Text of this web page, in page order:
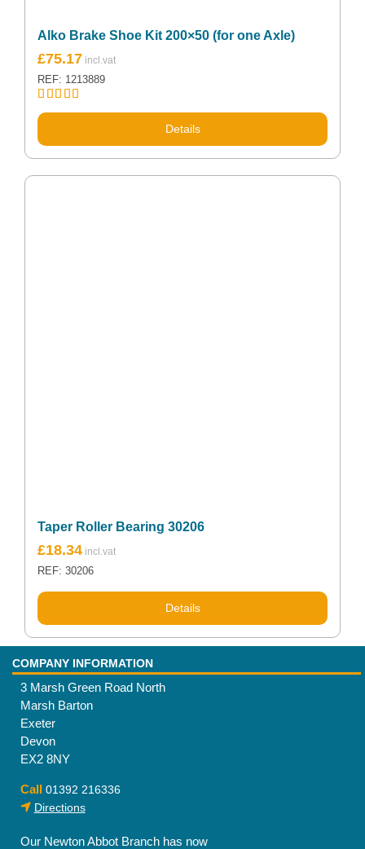
Alko Brake Shoe Kit 200×50 (for one Axle)
Rated5.00
out of 5
£75.17
REF: 1213889
Details
Taper Roller Bearing 30206
£18.34
REF: 30206
Details
COMPANY INFORMATION
3 Marsh Green Road North
Marsh Barton
Exeter
Devon
EX2 8NY
Call 01392 216336
Directions
Our Newton Abbot Branch has now